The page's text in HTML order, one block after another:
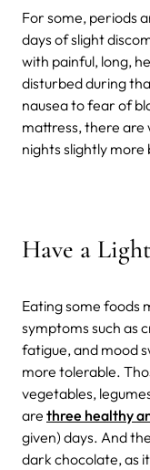
For some, periods
days of slight
with painful, long,
disturbed during
nausea to fear of
mattress, there are
nights slightly more
Have a
Eating some foods
symptoms such as
fatigue, and mood
more tolerable.
vegetables,
are three healthy
given) days. And
dark chocolate, as